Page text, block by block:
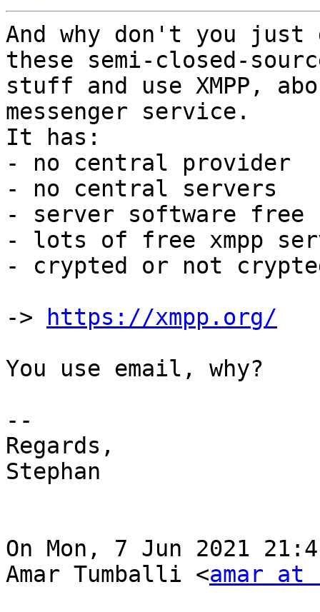
And why don't you
these semi-closed-
stuff and use XMPP,
messenger service.
It has:
- no central provider
- no central servers
- server software
- lots of free xmpp
- crypted or not
->
https://xmpp.org/
You use email, why?
--
Regards,
Stephan
On Mon, 7 Jun 2021
Amar Tumballi <amar at